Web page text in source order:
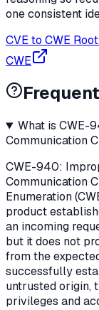
one consistent
CVE to CWE
CWE
What is CWE-
Communication
CWE-940:
Communication
Enumeration
product
an incoming
but it does not
from the
successfully
untrusted origin,
privileges and